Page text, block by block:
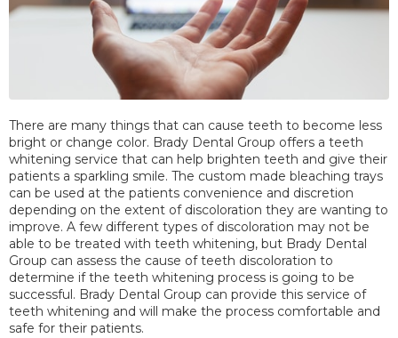
There are many things that can cause teeth to become less
bright or change color. Brady Dental Group offers a teeth
whitening service that can help brighten teeth and give their
patients a sparkling smile. The custom made bleaching trays
can be used at the patients convenience and discretion
depending on the extent of discoloration they are wanting to
improve. A few different types of discoloration may not be
able to be treated with teeth whitening, but Brady Dental
Group can assess the cause of teeth discoloration to
determine if the teeth whitening process is going to be
successful. Brady Dental Group can provide this service of
teeth whitening and will make the process comfortable and
safe for their patients.